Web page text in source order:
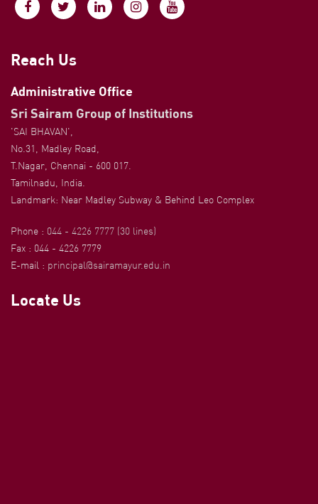
Reach Us
Administrative Office
Sri Sairam Group of Institutions
'SAI BHAVAN',
No.31, Madley Road,
T.Nagar, Chennai - 600 017.
Tamilnadu, India.
Landmark: Near Madley Subway & Behind Leo Complex
Phone : 044 - 4226 7777 (30 lines)
Fax : 044 - 4226 7779
E-mail : principal@sairamayur.edu.in
Locate Us